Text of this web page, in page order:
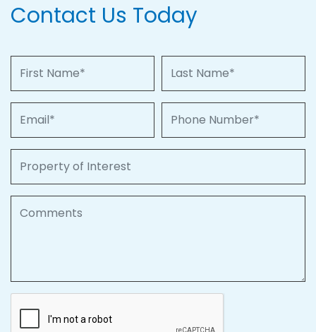
Contact Us Today